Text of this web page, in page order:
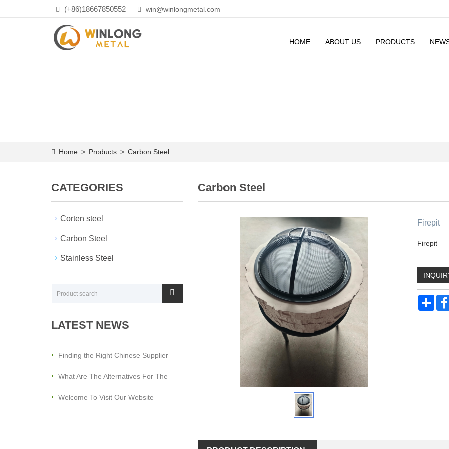
(+86)18667850552 win@winlongmetal.com
HOME ABOUT US PRODUCTS
Home > Products > Carbon Steel
Carbon Steel
Firepit
Firepit
CATEGORIES
Corten steel
Carbon Steel
Stainless Steel
LATEST NEWS
Finding the Right Chinese Supplier
What Are The Alternatives For The
Welcome To Visit Our Website